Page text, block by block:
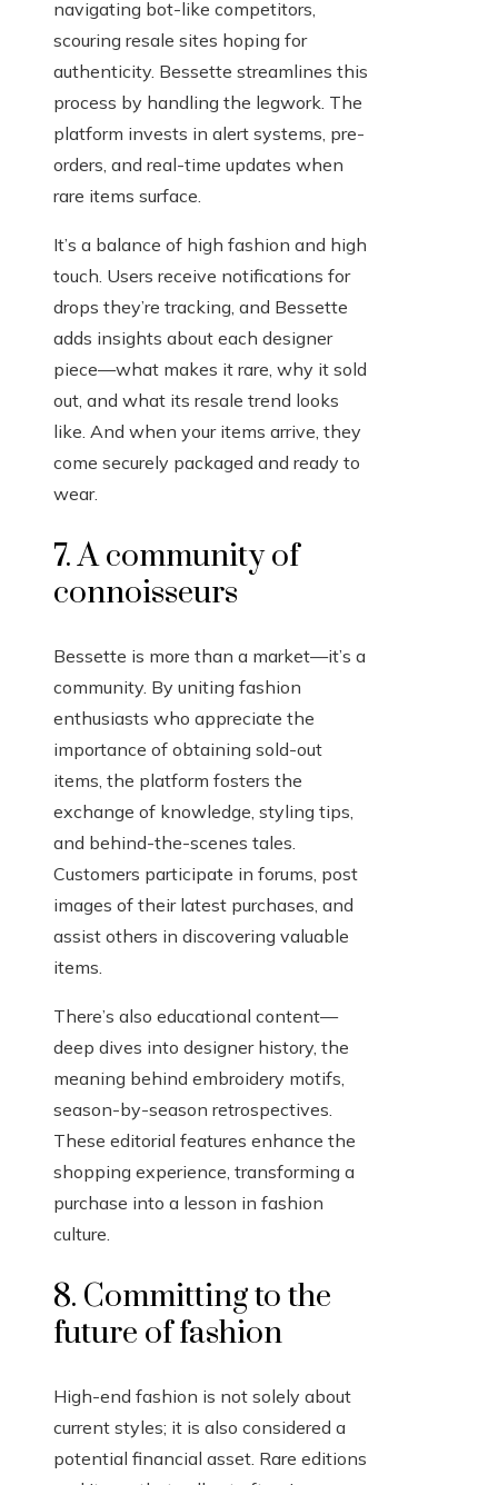
navigating bot-like competitors,
scouring resale sites hoping for
authenticity. Bessette streamlines this
process by handling the legwork. The
platform invests in alert systems, pre-
orders, and real-time updates when
rare items surface.
It’s a balance of high fashion and high
touch. Users receive notifications for
drops they’re tracking, and Bessette
adds insights about each designer
piece—what makes it rare, why it sold
out, and what its resale trend looks
like. And when your items arrive, they
come securely packaged and ready to
wear.
7. A community of
connoisseurs
Bessette is more than a market—it’s a
community. By uniting fashion
enthusiasts who appreciate the
importance of obtaining sold-out
items, the platform fosters the
exchange of knowledge, styling tips,
and behind-the-scenes tales.
Customers participate in forums, post
images of their latest purchases, and
assist others in discovering valuable
items.
There’s also educational content—
deep dives into designer history, the
meaning behind embroidery motifs,
season-by-season retrospectives.
These editorial features enhance the
shopping experience, transforming a
purchase into a lesson in fashion
culture.
8. Committing to the
future of fashion
High-end fashion is not solely about
current styles; it is also considered a
potential financial asset. Rare editions